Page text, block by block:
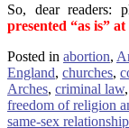
So, dear readers:
presented “as is”
Posted in abortion,
England, churches,
Arches, criminal law,
freedom of religion
same-sex